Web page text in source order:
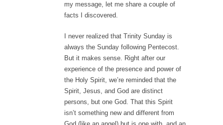
my message, let me share a couple of
facts I discovered.
I never realized that Trinity Sunday is
always the Sunday following Pentecost.
But it makes sense. Right after our
experience of the presence and power of
the Holy Spirit, we’re reminded that the
Spirit, Jesus, and God are distinct
persons, but one God. That this Spirit
isn’t something new and different from